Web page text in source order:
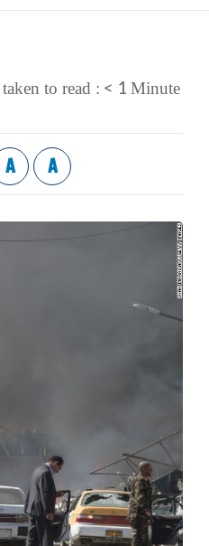
to read : < 1 Minute
A A